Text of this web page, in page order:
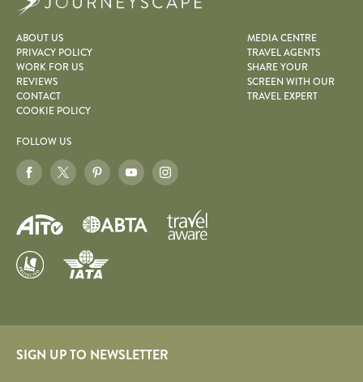
ABOUT US
PRIVACY POLICY
WORK FOR US
REVIEWS
CONTACT
COOKIE POLICY
MEDIA CENTRE
TRAVEL AGENTS
SHARE YOUR
SCREEN WITH OUR
TRAVEL EXPERT
FOLLOW US
SIGN UP TO NEWSLETTER